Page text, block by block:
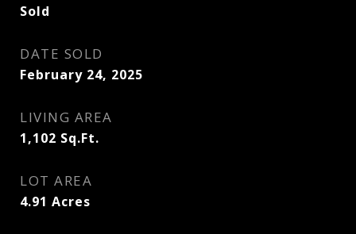
Sold
DATE SOLD
February 24, 2025
LIVING AREA
1,102 Sq.Ft.
LOT AREA
4.91 Acres